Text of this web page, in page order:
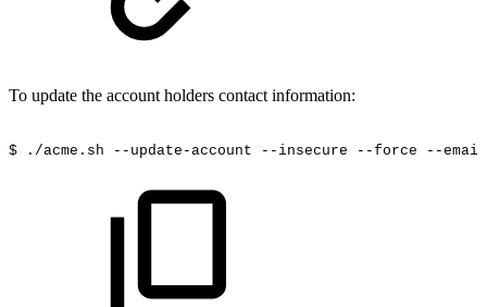
To update the account holders contact information:
$ ./acme.sh --update-account --insecure --force --email